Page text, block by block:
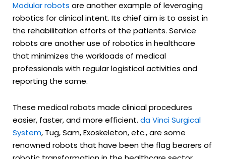
Modular robots are another example of leveraging
robotics for clinical intent. Its chief aim is to assist in
the rehabilitation efforts of the patients. Service
robots are another use of robotics in healthcare
that minimizes the workloads of medical
professionals with regular logistical activities and
reporting the same.
These medical robots made clinical procedures
easier, faster, and more efficient. da Vinci Surgical
System, Tug, Sam, Exoskeleton, etc., are some
renowned robots that have been the flag bearers of